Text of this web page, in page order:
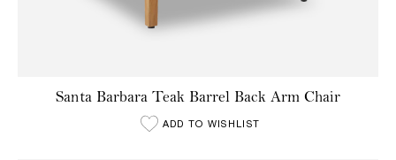
Santa Barbara Teak Barrel Back Arm Chair
ADD TO WISHLIST